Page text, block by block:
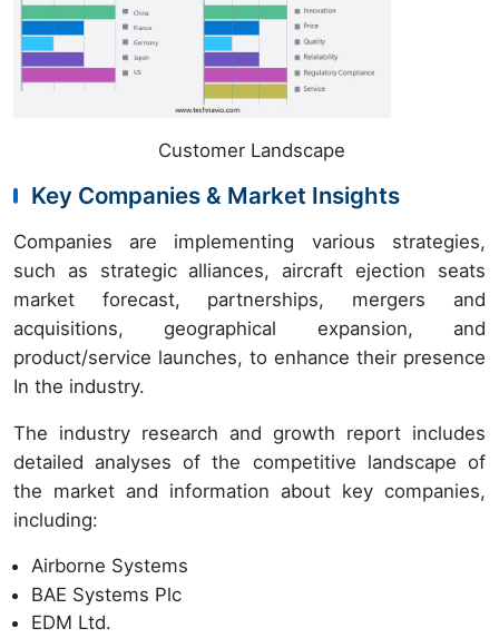
Customer Landscape
Key Companies & Market Insights
Companies are implementing various strategies,
such as strategic alliances, aircraft ejection seats
market forecast, partnerships, mergers and
acquisitions, geographical expansion, and
product/service launches, to enhance their presence
In the industry.
The industry research and growth report includes
detailed analyses of the competitive landscape of
the market and information about key companies,
including:
Airborne Systems
BAE Systems Plc
EDM Ltd.